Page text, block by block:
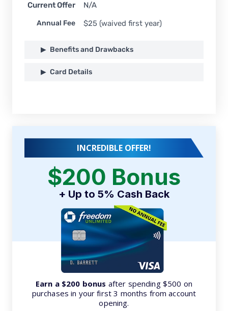
Current Offer N/A
Annual Fee $25 (waived first year)
Benefits and Drawbacks
Card Details
INCREDIBLE OFFER!
$200 Bonus
+ Up to 5% Cash Back
Earn a $200 bonus after spending $500 on
purchases in your first 3 months from account
opening.